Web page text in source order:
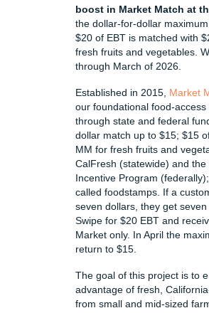
boost in Market Match at
the dollar-for-dollar
$20 of EBT is matched with
fresh fruits and vegetables.
through March of 2026.
Established in 2015, Market
our foundational food-
through state and federal
dollar match up to $15; $15
MM for fresh fruits and
CalFresh (statewide) and
Incentive Program
called foodstamps. If a
seven dollars, they get
Swipe for $20 EBT and
Market only. In April the
return to $15.
The goal of this project is to
advantage of fresh,
from small and mid-sized